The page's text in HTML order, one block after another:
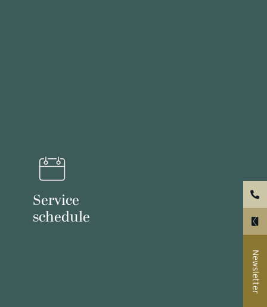
Service
schedule
Newsletter